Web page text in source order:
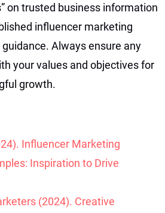
on trusted business information
influencer marketing
Always ensure any
your values and objectives for
growth.
Influencer Marketing
Inspiration to Drive
(2024). Creative